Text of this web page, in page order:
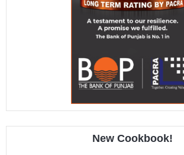
New Cookbook!